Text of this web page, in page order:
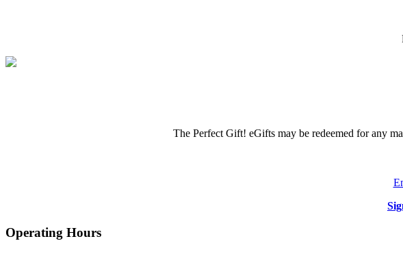
The Perfect Gift! eGifts may be redeemed for any
Operating Hours